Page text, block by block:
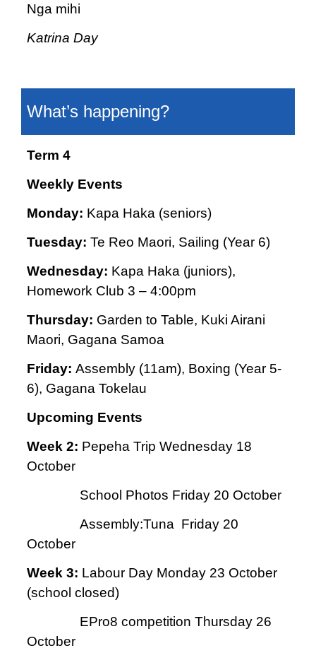
Nga mihi
Katrina Day
What’s happening?
Term 4
Weekly Events
Monday: Kapa Haka (seniors)
Tuesday: Te Reo Maori, Sailing (Year 6)
Wednesday: Kapa Haka (juniors),
Homework Club 3 – 4:00pm
Thursday: Garden to Table, Kuki Airani
Maori, Gagana Samoa
Friday: Assembly (11am), Boxing (Year 5-
6), Gagana Tokelau
Upcoming Events
Week 2: Pepeha Trip Wednesday 18
October
School Photos Friday 20 October
Assembly:Tuna Friday 20
October
Week 3: Labour Day Monday 23 October
(school closed)
EPro8 competition Thursday 26
October